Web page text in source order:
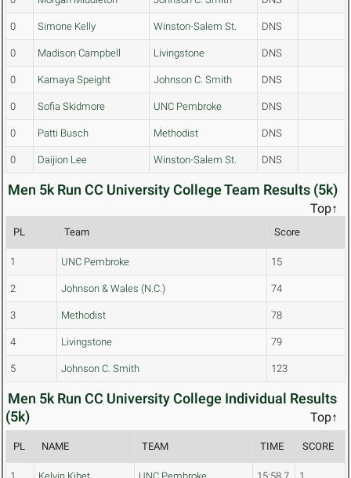
0 Simone Kelly Winston-Salem St. DNS
0 Madison Campbell Livingstone DNS
0 Kamaya Speight Johnson C. Smith DNS
0 Sofia Skidmore UNC Pembroke DNS
0 Patti Busch Methodist DNS
0 Daijion Lee Winston-Salem St. DNS
Men 5k Run CC University College Team Results (5k)
Top↑
PL Team Score
1 UNC Pembroke 15
2 Johnson & Wales (N.C.) 74
3 Methodist 78
4 Livingstone 79
5 Johnson C. Smith 123
Men 5k Run CC University College Individual Results
(5k)
Top↑
PL NAME TEAM TIME SCORE